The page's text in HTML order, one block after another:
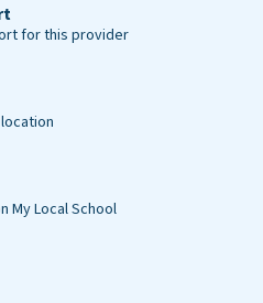
for this provider
My Local School